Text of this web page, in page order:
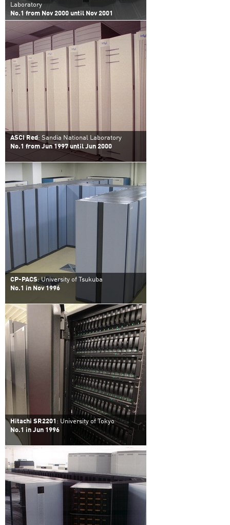
Laboratory
No.1 from Nov 2000 until Nov 2001
ASCI Red: Sandia National Laboratory
No.1 from Jun 1997 until Jun 2000
CP-PACS: University of Tsukuba
No.1 in Nov 1996
Hitachi SR2201 : University of Tokyo
No.1 in Jun 1996